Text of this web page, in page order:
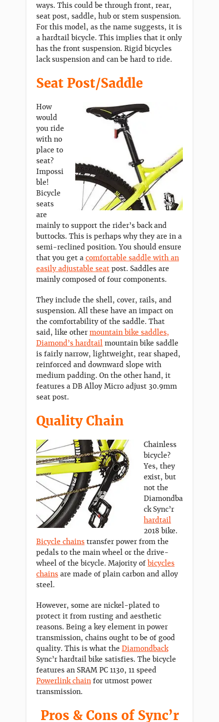
ways. This could be through front, rear,
seat post, saddle, hub or stem suspension.
For this model, as the name suggests, it is
a hardtail bicycle. This implies that it only
has the front suspension. Rigid bicycles
lack suspension and can be hard to ride.
Seat Post/Saddle
How
would
you ride
with no
place to
seat?
Impossi
ble!
Bicycle
seats
are
mainly to support the rider’s back and
buttocks. This is perhaps why they are in a
semi-reclined position. You should ensure
that you get a comfortable saddle with an
easily adjustable seat post. Saddles are
mainly composed of four components.
They include the shell, cover, rails, and
suspension. All these have an impact on
the comfortability of the saddle. That
said, like other mountain bike saddles,
Diamond’s hardtail mountain bike saddle
is fairly narrow, lightweight, rear shaped,
reinforced and downward slope with
medium padding. On the other hand, it
features a DB Alloy Micro adjust 30.9mm
seat post.
Quality Chain
Chainless
bicycle?
Yes, they
exist, but
not the
Diamondba
ck Sync’r
hardtail
2018 bike.
Bicycle chains transfer power from the
pedals to the main wheel or the drive-
wheel of the bicycle. Majority of bicycles
chains are made of plain carbon and alloy
steel.
However, some are nickel-plated to
protect it from rusting and aesthetic
reasons. Being a key element in power
transmission, chains ought to be of good
quality. This is what the Diamondback
Sync’r hardtail bike satisfies. The bicycle
features an SRAM PC 1130, 11 speed
Powerlink chain for utmost power
transmission.
Pros & Cons of Sync’r